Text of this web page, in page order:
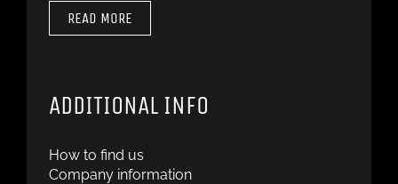
READ MORE
ADDITIONAL INFO
How to find us
Company information